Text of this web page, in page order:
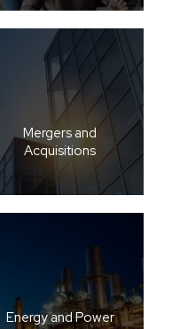
Mergers and
Acquisitions
Energy and Power